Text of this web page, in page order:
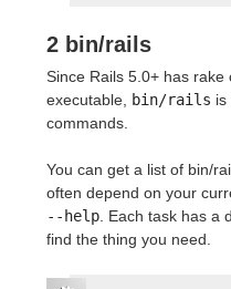
2 bin/rails
Since Rails 5.0+ has
executable,
bin/rails is
commands.
You can get a list of bin/
often depend on your
--help . Each task has
find the thing you need.